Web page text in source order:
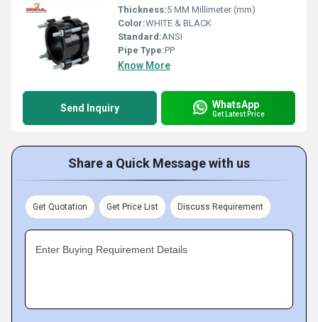
Thickness:5 MM Millimeter (mm)
Color:WHITE & BLACK
Standard:ANSI
Pipe Type:PP
Know More
Send Inquiry WhatsApp
Get Latest Price
Share a Quick Message with us
Get Quotation Get Price List Discuss Requirement
Enter Buying Requirement Details